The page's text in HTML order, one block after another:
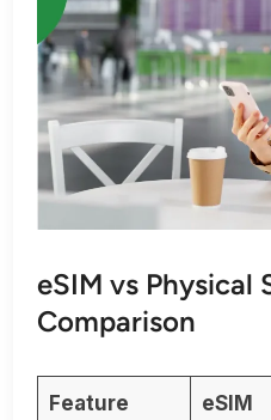
eSIM vs
Comparison
Feature eSIM